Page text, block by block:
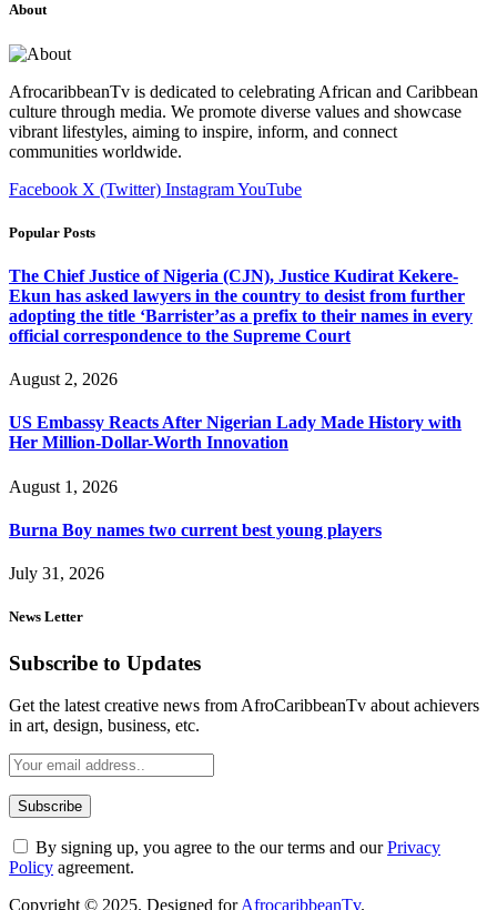
About
AfrocaribbeanTv is dedicated to celebrating African and Caribbean
culture through media. We promote diverse values and showcase
vibrant lifestyles, aiming to inspire, inform, and connect
communities worldwide.
Facebook X (Twitter) InstagramYouTube
Popular Posts
The Chief Justice of Nigeria (CJN), Justice Kudirat Kekere-
Ekun has asked lawyers in the country to desist from further
adopting the title ‘Barrister’as a prefix to their names in every
official correspondence to the Supreme Court
August 2, 2026
US Embassy Reacts After Nigerian Lady Made History with
Her Million-Dollar-Worth Innovation
August 1, 2026
Burna Boy names two current best young players
July 31, 2026
News Letter
Subscribe to Updates
Get the latest creative news from AfroCaribbeanTv about achievers
in art, design, business, etc.
By signing up, you agree to the our terms and ourPrivacy
Policy agreement.
Copyright © 2025. Designed forAfrocaribbeanTv.